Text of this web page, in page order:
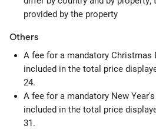
provided by the property
Others
A fee for a mandatory Christmas
included in the total price
24.
A fee for a mandatory New
included in the total price
31.